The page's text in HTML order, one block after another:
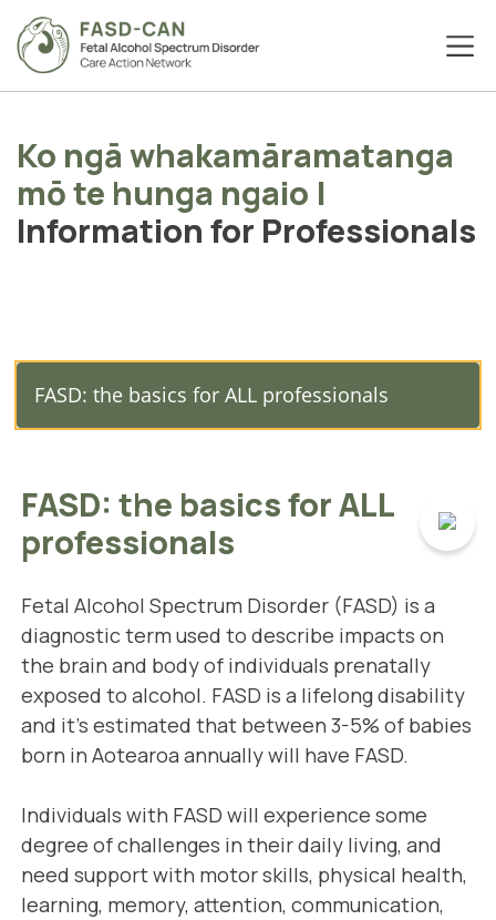
Ko ngā whakamāramatanga
mō te hunga ngaio |
Information for Professionals
FASD: the basics for ALL professionals
FASD: the basics for ALL
professionals
Fetal Alcohol Spectrum Disorder (FASD) is a
diagnostic term used to describe impacts on
the brain and body of individuals prenatally
exposed to alcohol. FASD is a lifelong disability
and it's estimated that between 3-5% of babies
born in Aotearoa annually will have FASD.
Individuals with FASD will experience some
degree of challenges in their daily living, and
need support with motor skills, physical health,
learning, memory, attention, communication,